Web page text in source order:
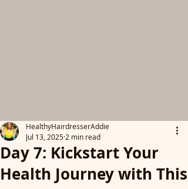
Day 7: Kickstart Your
Health Journey with This
HealthyHairdresserAddie
Jul 13, 2025 2 min read